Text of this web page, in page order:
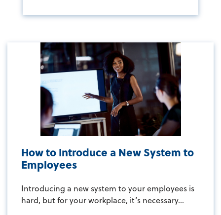
How to Introduce a New System to
Employees
Introducing a new system to your employees is
hard, but for your workplace, it’s necessary...